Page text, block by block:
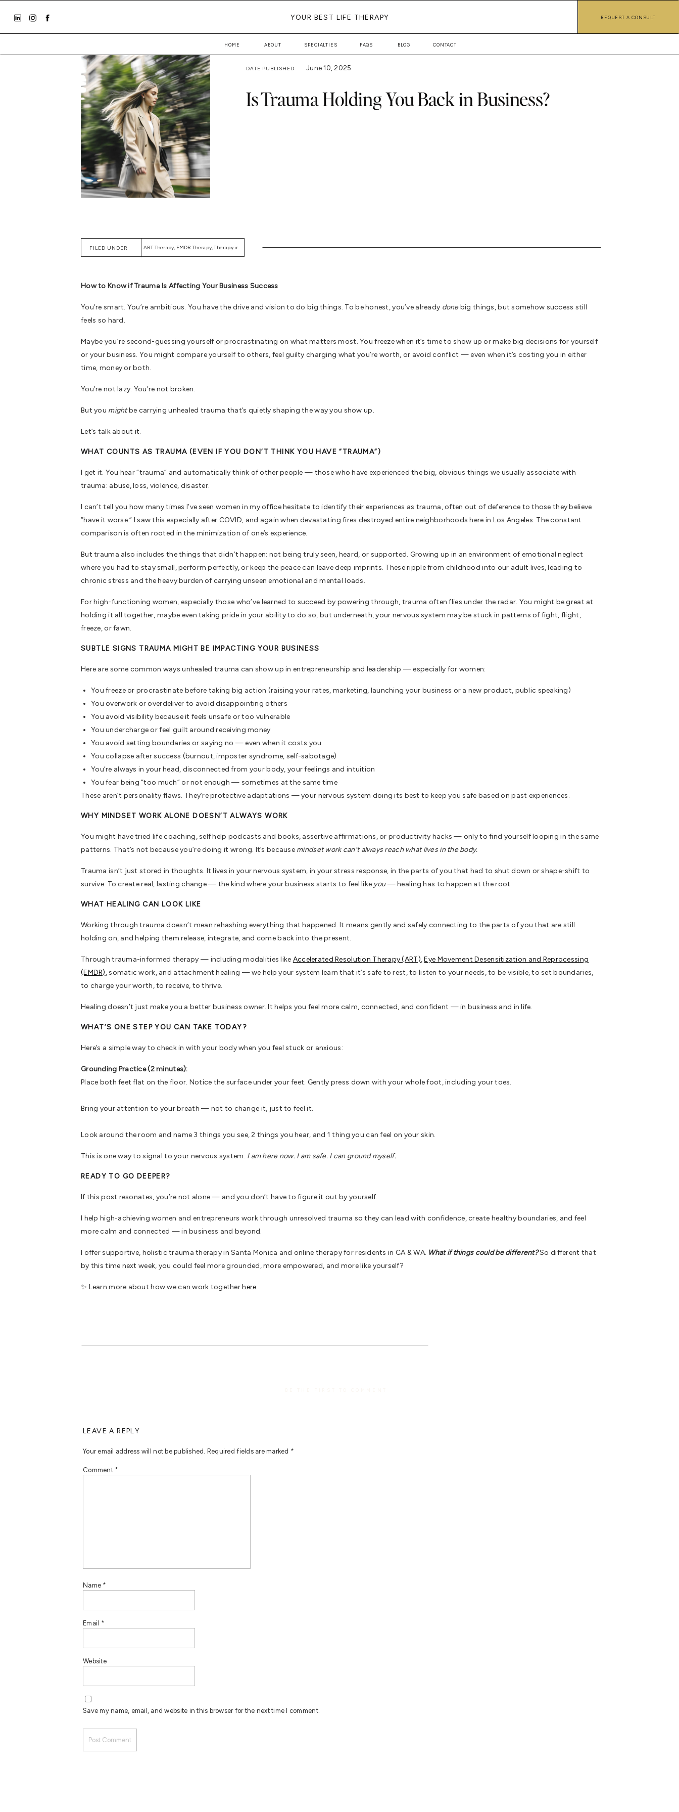
CONTACT
BLOG
FAQS
SPECIALTIES
ABOUT
HOME
REQUEST A CONSULT
YOUR BEST LIFE THERAPY
How to Know if Trauma Is Affecting Your Business Success
You’re smart. You’re ambitious. You have the drive and vision to do big things. To be honest, you’ve already donebig things, but somehow success still
feels so hard.
Maybe you’re second-guessing yourself or procrastinating on what matters most. You freeze when it’s time to show up or make big decisions for yourself
or your business. You might compare yourself to others, feel guilty charging what you’re worth, or avoid conflict — even when it’s costing you in either
time, money or both.
You’re not lazy. You’re not broken.
But you mightbe carrying unhealed trauma that’s quietly shaping the way you show up.
Let’s talk about it.
WHAT COUNTS AS TRAUMA (EVEN IF YOU DON’T THINK YOU HAVE “TRAUMA”)
I get it. You hear “trauma” and automatically think of other people — those who have experienced the big, obvious things we usually associate with
trauma: abuse, loss, violence, disaster.
I can’t tell you how many times I’ve seen women in my office hesitate to identify their experiences as trauma, often out of deference to those they believe
“have it worse.” I saw this especially after COVID, and again when devastating fires destroyed entire neighborhoods here in Los Angeles. The constant
comparison is often rooted in the minimization of one’s experience.
But trauma also includes the things that didn’t happen: not being truly seen, heard, or supported. Growing up in an environment of emotional neglect
where you had to stay small, perform perfectly, or keep the peace can leave deep imprints. These ripple from childhood into our adult lives, leading to
chronic stress and the heavy burden of carrying unseen emotional and mental loads.
For high-functioning women, especially those who’ve learned to succeed by powering through, trauma often flies under the radar. You might be great at
holding it all together, maybe even taking pride in your ability to do so, but underneath, your nervous system may be stuck in patterns of fight, flight,
freeze, or fawn.
SUBTLE SIGNS TRAUMA MIGHT BE IMPACTING YOUR BUSINESS
Here are some common ways unhealed trauma can show up in entrepreneurship and leadership — especially for women:
You freeze or procrastinate before taking big action (raising your rates, marketing, launching your business or a new product, public speaking)
You overwork or overdeliver to avoid disappointing others
You avoid visibility because it feels unsafe or too vulnerable
You undercharge or feel guilt around receiving money
You avoid setting boundaries or saying no — even when it costs you
You collapse after success (burnout, imposter syndrome, self-sabotage)
You’re always in your head, disconnected from your body, your feelings and intuition
You fear being “too much” or not enough — sometimes at the same time
These aren’t personality flaws. They’re protective adaptations — your nervous system doing its best to keep you safe based on past experiences.
WHY MINDSET WORK ALONE DOESN’T ALWAYS WORK
You might have tried life coaching, self help podcasts and books, assertive affirmations, or productivity hacks — only to find yourself looping in the same
patterns. That’s not because you’re doing it wrong. It’s because mindset work can’t always reach what lives in the body.
Trauma isn’t just stored in thoughts. It lives in your nervous system, in your stress response, in the parts of you that had to shut down or shape-shift to
survive. To create real, lasting change — the kind where your business starts to feel like you— healing has to happen at the root.
WHAT HEALING CAN LOOK LIKE
Working through trauma doesn’t mean rehashing everything that happened. It means gently and safely connecting to the parts of you that are still
holding on, and helping them release, integrate, and come back into the present.
Through trauma-informed therapy — including modalities like Accelerated Resolution Therapy (ART),Eye Movement Desensitization and Reprocessing
(EMDR), somatic work, and attachment healing — we help your system learn that it’s safe to rest, to listen to your needs, to be visible, to set boundaries,
to charge your worth, to receive, to thrive.
Healing doesn’t just make you a better business owner. It helps you feel more calm, connected, and confident — in business and in life.
WHAT’S ONE STEP YOU CAN TAKE TODAY?
Here’s a simple way to check in with your body when you feel stuck or anxious:
Grounding Practice (2 minutes):
Place both feet flat on the floor. Notice the surface under your feet. Gently press down with your whole foot, including your toes.
Bring your attention to your breath — not to change it, just to feel it.
Look around the room and name 3 things you see, 2 things you hear, and 1 thing you can feel on your skin.
This is one way to signal to your nervous system: I am here now. I am safe. I can ground myself.
READY TO GO DEEPER?
If this post resonates, you’re not alone — and you don’t have to figure it out by yourself.
I help high-achieving women and entrepreneurs work through unresolved trauma so they can lead with confidence, create healthy boundaries, and feel
more calm and connected — in business and beyond.
I offer supportive, holistic trauma therapy in Santa Monica and online therapy for residents in CA & WA. What if things could be different?So different that
by this time next week, you could feel more grounded, more empowered, and more like yourself?
✨ Learn more about how we can work togetherhere.
ART Therapy, EMDR Therapy,Therapy in Santa Monica,Therapy Intensives,Trauma Therapy
FILED UNDER
Is Trauma Holding You Back in Business?
June 10, 2025
DATE PUBLISHED
LEAVE A REPLY
Your email address will not be published. Required fields are marked *
Comment *
Name *
Email *
Website
Save my name, email, and website in this browser for the next time I comment.